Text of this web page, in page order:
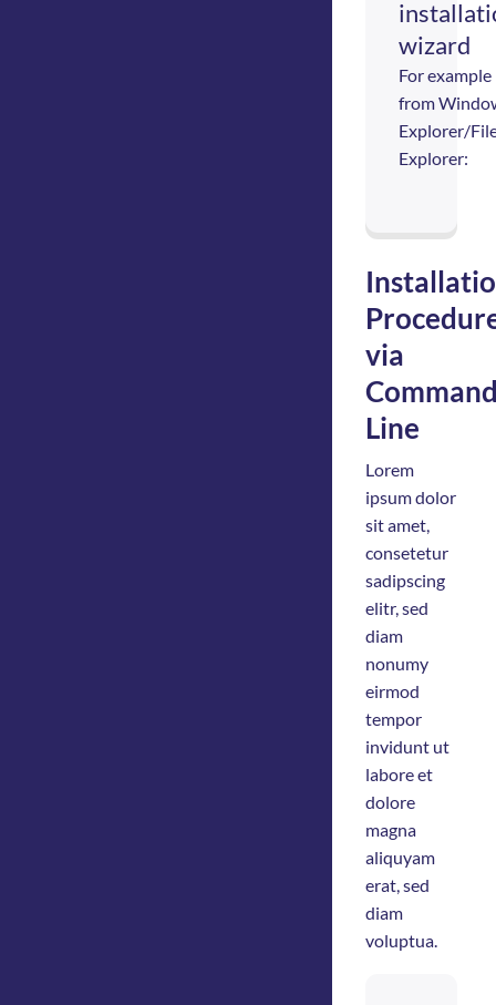
wizard
For example
from
Explorer/
Explorer:
via
Line
Lorem
ipsum dolor
sit amet,
consetetur
sadipscing
elitr, sed
diam
nonumy
eirmod
tempor
invidunt ut
labore et
dolore
magna
aliquyam
erat, sed
diam
voluptua.